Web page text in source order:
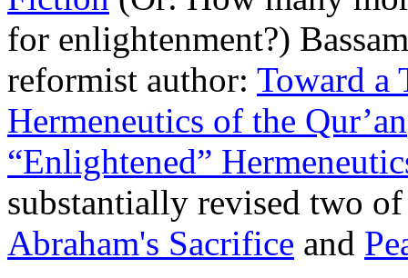
for enlightenment?)
reformist author: Toward a
Hermeneutics of the Qur’an
“Enlightened”
substantially revised two
Abraham's Sacrifice and